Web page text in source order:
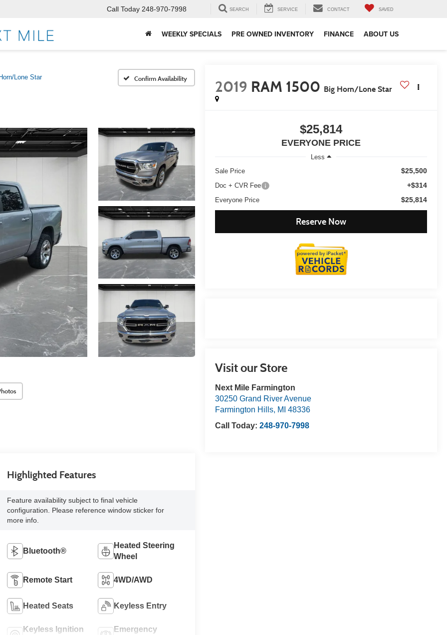
Call Today 248-970-7998 SEARCH SERVICE CONTACT SAVED
WEEKLY SPECIALS PRE OWNED INVENTORY FINANCE ABOUT US
Lone Star Confirm Availability 2019 RAM 1500 Big Horn/Lone Star
$25,814
EVERYONE PRICE
Less
Sale Price
$25,500
Doc + CVR Fee +$314
Everyone Price $25,814
Reserve Now
Visit our Store
Next Mile Farmington
30250 Grand River Avenue
Farmington Hills, MI 48336
Call Today:248-970-7998
Highlighted Features
Feature availability subject to final vehicle
configuration. Please reference window sticker for
more info.
Bluetooth®
Heated Steering
Wheel
Remote Start 4WD/AWD
Heated Seats Keyless Entry
Keyless Ignition
Emergency